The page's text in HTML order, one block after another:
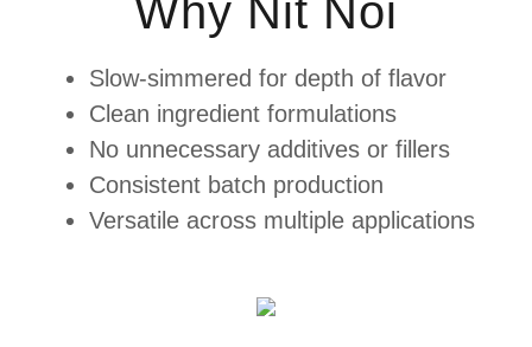
Why Nit Noi
Slow-simmered for depth of flavor
Clean ingredient formulations
No unnecessary additives or fillers
Consistent batch production
Versatile across multiple applications